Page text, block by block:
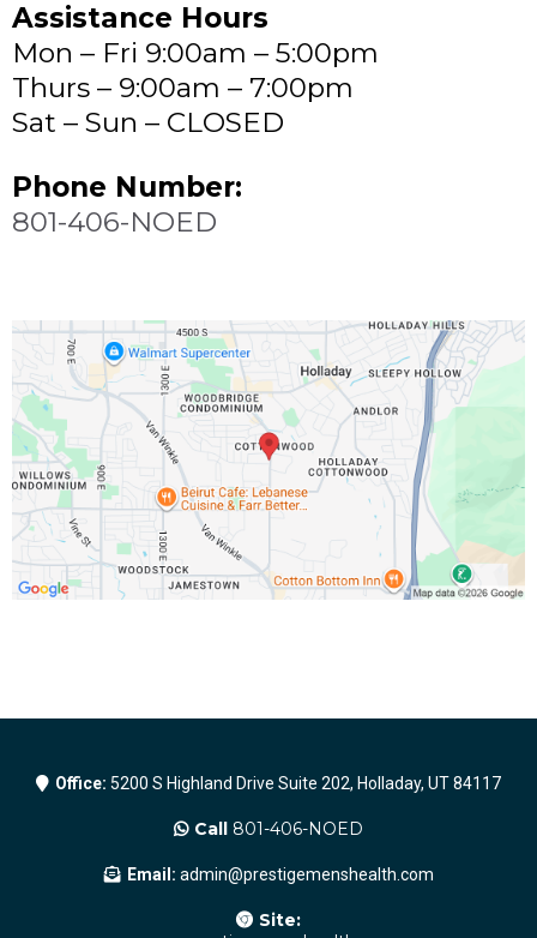
Assistance Hours
Mon – Fri 9:00am – 5:00pm
Thurs – 9:00am – 7:00pm
Sat – Sun – CLOSED
Phone Number:
801-406-NOED
Office: 5200 S Highland Drive Suite 202, Holladay, UT 84117
Call 801-406-NOED
Email: admin@prestigemenshealth.com
Site: